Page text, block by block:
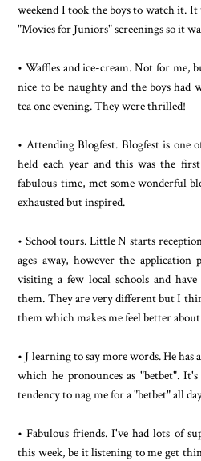
weekend I took the boys to watch it. It
"Movies for Juniors" screenings so it
• Waffles and ice-cream. Not for me,
nice to be naughty and the boys had
tea one evening. They were thrilled!
• Attending Blogfest. Blogfest is one
held each year and this was the
fabulous time, met some wonderful
exhausted but inspired.
• School tours. Little N starts
ages away, however the application
visiting a few local schools and
them. They are very different but I
them which makes me feel better
• J learning to say more words. He
which he pronounces as "betbet".
tendency to nag me for a "betbet" all
• Fabulous friends. I've had lots of
this week, be it listening to me get